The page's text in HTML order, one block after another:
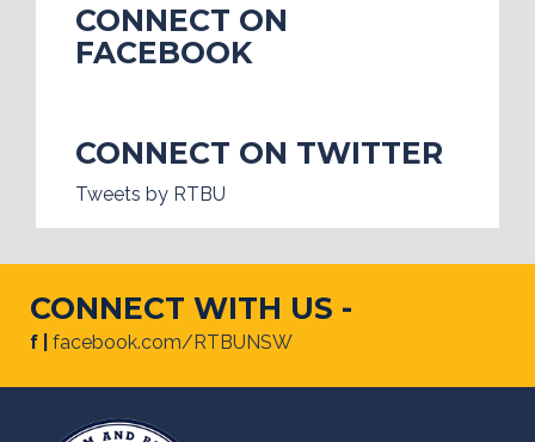
CONNECT ON
FACEBOOK
CONNECT ON TWITTER
Tweets by RTBU
CONNECT WITH US -
f | facebook.com/RTBUNSW